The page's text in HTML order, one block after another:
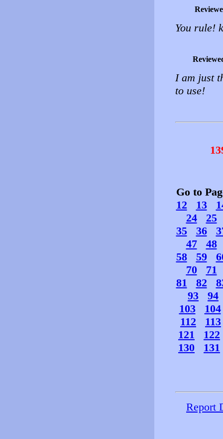
You rule!
I am just
to use!
Go to
12
13
24
25
35
36
47
48
58
59
70
71
81
82
93
94
103
104
112
113
121
122
130
131
Report